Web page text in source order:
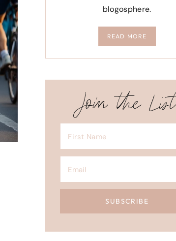
blogosphere.
READ MORE
Join the List